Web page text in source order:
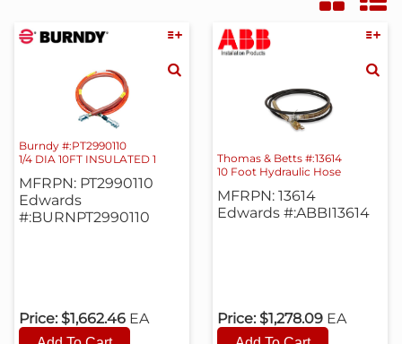
Burndy #:PT2990110
1/4 DIA 10FT INSULATED 1
MFRPN: PT2990110
Edwards
#:BURNPT2990110
Price: $1,662.46 EA
Thomas & Betts #:13614
10 Foot Hydraulic Hose
MFRPN: 13614
Edwards #:ABBI13614
Price: $1,278.09 EA